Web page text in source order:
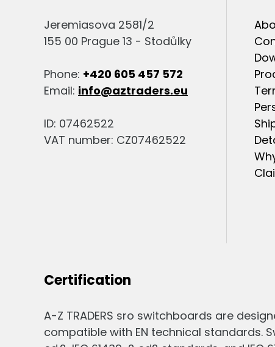
Jeremiasova 2581/2
155 00 Prague 13 - Stodůlky
Phone: +420 605 457 572
Email: info@aztraders.eu
ID: 07462522
VAT number: CZ07462522
Certification
A-Z TRADERS sro switchboards are
compatible with EN technical standards.